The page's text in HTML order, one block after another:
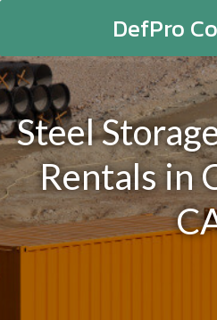
DefPro
Steel
Rentals in